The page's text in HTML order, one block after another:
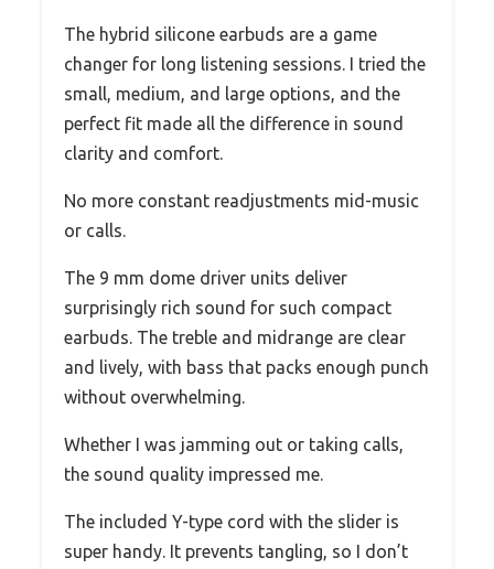
The hybrid silicone earbuds are a game
changer for long listening sessions. I tried the
small, medium, and large options, and the
perfect fit made all the difference in sound
clarity and comfort.
No more constant readjustments mid-music
or calls.
The 9 mm dome driver units deliver
surprisingly rich sound for such compact
earbuds. The treble and midrange are clear
and lively, with bass that packs enough punch
without overwhelming.
Whether I was jamming out or taking calls,
the sound quality impressed me.
The included Y-type cord with the slider is
super handy. It prevents tangling, so I don’t